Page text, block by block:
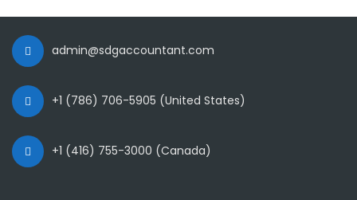
admin@sdgaccountant.com
+1 (786) 706-5905 (United States)
+1 (416) 755-3000 (Canada)